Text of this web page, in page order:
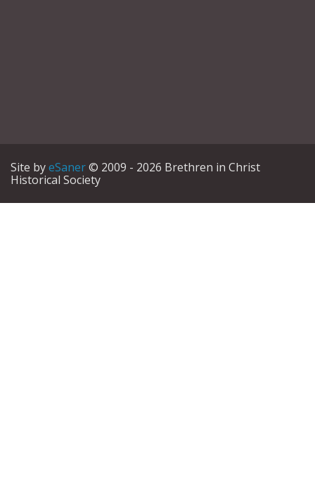
Site byeSaner© 2009 - 2026 Brethren in Christ
Historical Society